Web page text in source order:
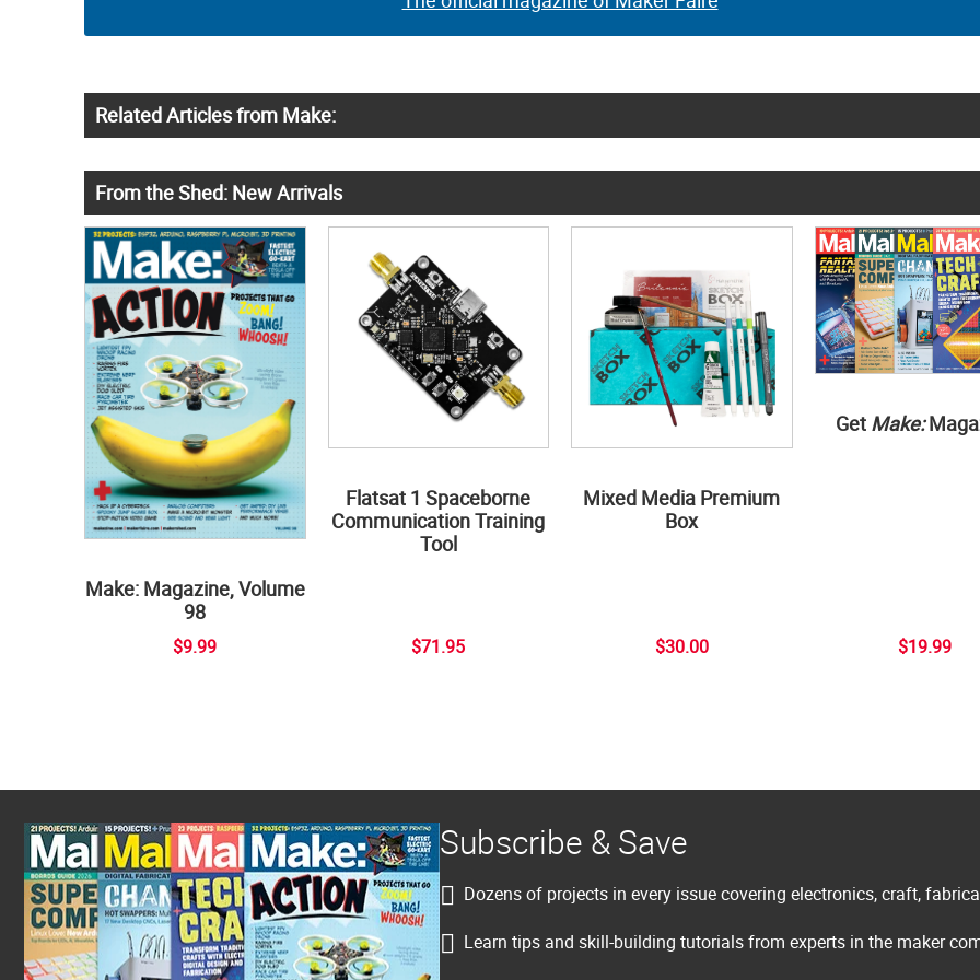
Related Articles from Make:
From the Shed: New Arrivals
Make: Magazine, Volume
98
$9.99
Flatsat 1 Spaceborne
Communication Training
Tool
$71.95
Mixed Media Premium
Box
$30.00
Get Make:
$19.99
Subscribe & Save
Dozens of projects in every issue covering electronics, craft,
Learn tips and skill-building tutorials from experts in the maker